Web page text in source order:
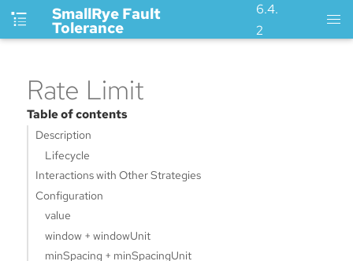
SmallRye Fault
Tolerance
6.4.
2
Rate Limit
Table of contents
Description
Lifecycle
Interactions with Other Strategies
Configuration
value
window + windowUnit
minSpacing + minSpacingUnit